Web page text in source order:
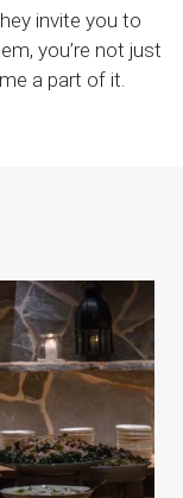
invite you to
you’re not just
a part of it.